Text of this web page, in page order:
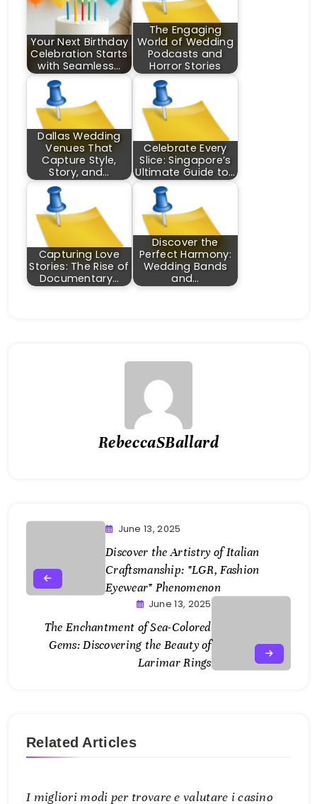
Your Next Birthday
Celebration Starts
with Seamless…
The Engaging
World of Wedding
Podcasts and
Horror Stories
Dallas Wedding
Venues That
Capture Style,
Story, and…
Celebrate Every
Slice: Singapore’s
Ultimate Guide to…
Capturing Love
Stories: The Rise of
Documentary…
Discover the
Perfect Harmony:
Wedding Bands
and…
RebeccaSBallard
June 13, 2025
Discover the Artistry of Italian
Craftsmanship: *LGR, Fashion
Eyewear* Phenomenon
June 13, 2025
The Enchantment of Sea-Colored
Gems: Discovering the Beauty of
Larimar Rings
Related Articles
I migliori modi per trovare e valutare i casino